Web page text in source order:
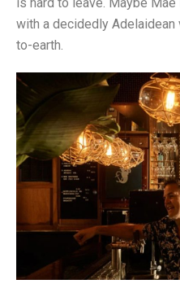
with a decidedly
to-earth.